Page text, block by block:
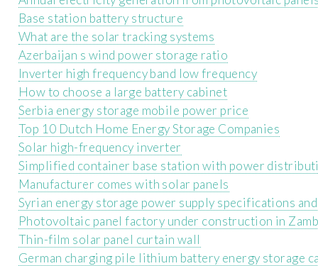
Base station battery structure
What are the solar tracking systems
Azerbaijan s wind power storage ratio
Inverter high frequency band low frequency
How to choose a large battery cabinet
Serbia energy storage mobile power price
Top 10 Dutch Home Energy Storage Companies
Solar high-frequency inverter
Simplified container base station with power
Manufacturer comes with solar panels
Syrian energy storage power supply specifications
Photovoltaic panel factory under construction in
Thin-film solar panel curtain wall
German charging pile lithium battery energy storage